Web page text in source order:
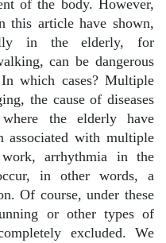
of the body. However,
this article have shown,
in the elderly, for
can be dangerous
which cases? Multiple
the cause of diseases
the elderly have
associated with multiple
arrhythmia in the
in other words, a
Of course, under these
or other types of
excluded. We